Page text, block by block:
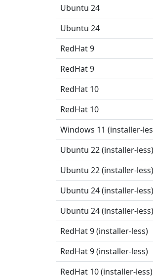
Ubuntu 24
Ubuntu 24
RedHat 9
RedHat 9
RedHat 10
RedHat 10
Windows 11 (installer-
Ubuntu 22 (installer-less)
Ubuntu 22 (installer-less)
Ubuntu 24 (installer-less)
Ubuntu 24 (installer-less)
RedHat 9 (installer-less)
RedHat 9 (installer-less)
RedHat 10 (installer-less)